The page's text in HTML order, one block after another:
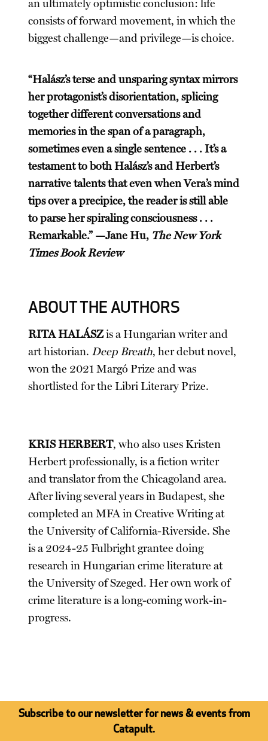
an ultimately optimistic conclusion: life
consists of forward movement, in which the
biggest challenge—and privilege—is choice.
“Halász’s terse and unsparing syntax mirrors
her protagonist’s disorientation, splicing
together different conversations and
memories in the span of a paragraph,
sometimes even a single sentence . . . It’s a
testament to both Halász’s and Herbert’s
narrative talents that even when Vera’s mind
tips over a precipice, the reader is still able
to parse her spiraling consciousness . . .
Remarkable.” —Jane Hu, The New York
Times Book Review
ABOUT THE AUTHORS
RITA HALÁSZis a Hungarian writer and
art historian. Deep Breath, her debut novel,
won the 2021 Margó Prize and was
shortlisted for the Libri Literary Prize.
KRIS HERBERT, who also uses Kristen
Herbert professionally, is a fiction writer
and translator from the Chicagoland area.
After living several years in Budapest, she
completed an MFA in Creative Writing at
the University of California-Riverside. She
is a 2024-25 Fulbright grantee doing
research in Hungarian crime literature at
the University of Szeged. Her own work of
crime literature is a long-coming work-in-
progress.
Subscribe to our newsletter for news & events from
Catapult.